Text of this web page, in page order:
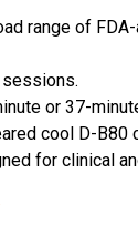
range of
or 37-
cool D-
for clinical